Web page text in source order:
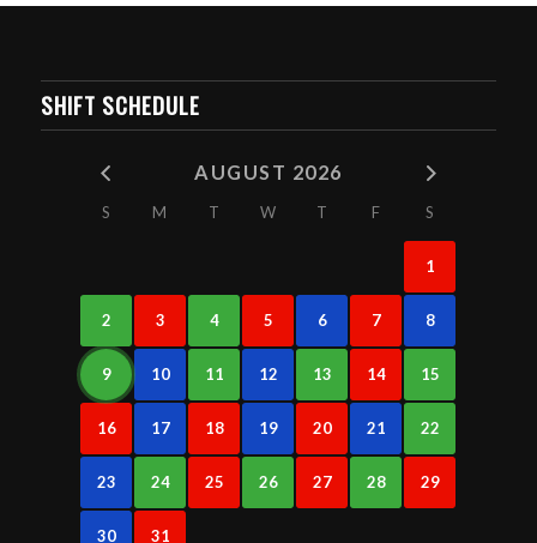
SHIFT SCHEDULE
AUGUST 2026
S M T W T F S
1
2 3 4 5 6 7 8
9 10 11 12 13 14 15
16 17 18 19 20 21 22
23 24 25 26 27 28 29
30 31